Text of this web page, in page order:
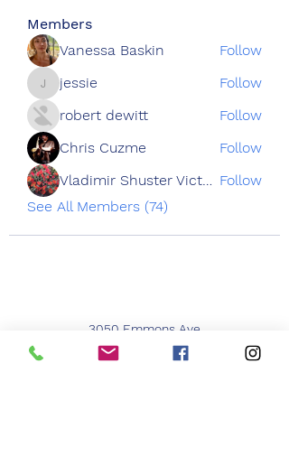
Members
Vanessa Baskin
Follow
jessiejessie
Follow
robert dewitt
Follow
Chris Cuzme
Follow
Vladimir Shuster Victoria Tron Follow
See All Members (74)
3050 Emmons Ave
Brooklyn NY 11235